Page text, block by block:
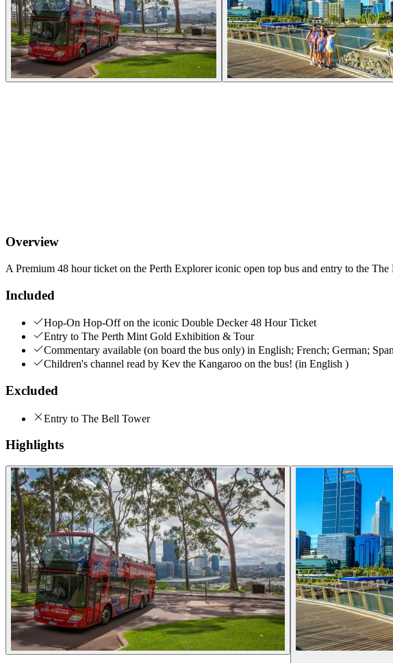
Overview
A Premium 48 hour ticket on the Perth Explorer iconic open top bus and entry to the
Included
Hop-On Hop-Off on the iconic Double Decker 48 Hour Ticket
Entry to The Perth Mint Gold Exhibition & Tour
Commentary available (on board the bus only) in English; French; German;
Children's channel read by Kev the Kangaroo on the bus! (in English )
Excluded
Entry to The Bell Tower
Highlights